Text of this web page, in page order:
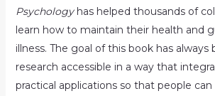
Psychologyhas helped thousands of
learn how to maintain their health and
illness. The goal of this book has
research accessible in a way that
practical applications so that people